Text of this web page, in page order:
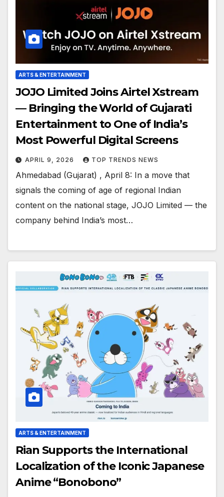
ARTS & ENTERTAINMENT
JOJO Limited Joins Airtel Xstream
— Bringing the World of Gujarati
Entertainment to One of India’s
Most Powerful Digital Screens
APRIL 9, 2026 TOP TRENDS NEWS
Ahmedabad (Gujarat) , April 8: In a move that
signals the coming of age of regional Indian
content on the national stage, JOJO Limited — the
company behind India’s most…
ARTS & ENTERTAINMENT
Rian Supports the International
Localization of the Iconic Japanese
Anime “Bonobono”